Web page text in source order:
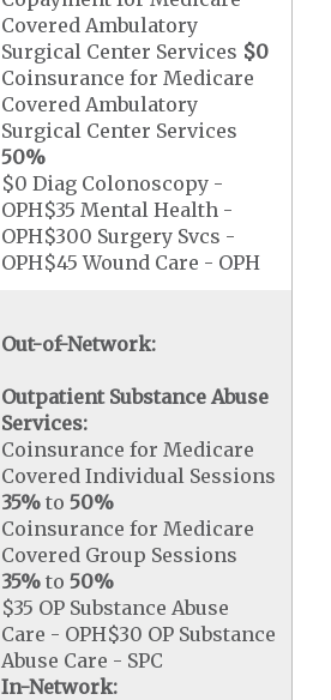
Covered Ambulatory
Surgical Center Services $0
Coinsurance for Medicare
Covered Ambulatory
Surgical Center Services
50%
$0 Diag Colonoscopy -
OPH$35 Mental Health -
OPH$300 Surgery Svcs -
OPH$45 Wound Care - OPH
Out-of-Network:
Outpatient Substance Abuse
Services:
Coinsurance for Medicare
Covered Individual Sessions
35% to50%
Coinsurance for Medicare
Covered Group Sessions
35% to50%
$35 OP Substance Abuse
Care - OPH$30 OP Substance
Abuse Care - SPC
In-Network: